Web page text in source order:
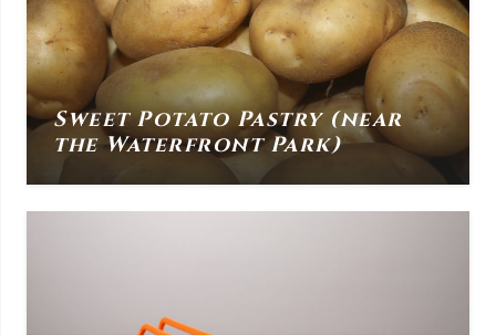
Sweet Potato Pastry (near
the Waterfront Park)